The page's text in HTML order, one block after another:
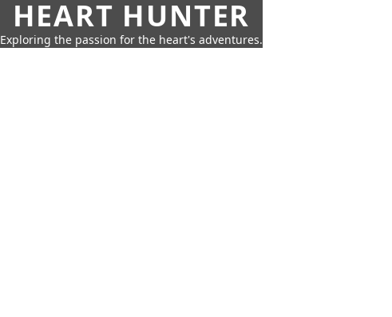
HEART HUNTER
Exploring the passion for the heart's adventures.